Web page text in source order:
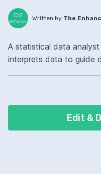
Written by The
A statistical data
interprets data to guide
improved reporting.
Edit &